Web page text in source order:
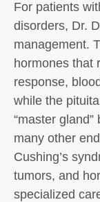
For patients
disorders, Dr.
management.
hormones that
response,
while the
“master
many other
Cushing’s
tumors, and
specialized